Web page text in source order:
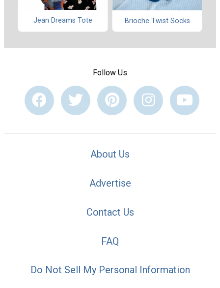
Jean Dreams Tote Brioche Twist Socks
Follow Us
About Us
Advertise
Contact Us
FAQ
Do Not Sell My Personal Information